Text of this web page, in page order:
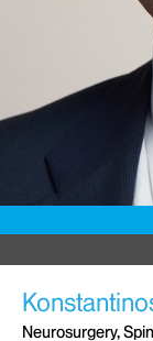
Neurosurgery,